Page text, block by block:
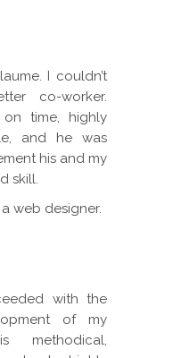
I couldn’t
co-worker.
time, highly
and he was
his and my
skill.
web designer.
with the
of my
methodical,